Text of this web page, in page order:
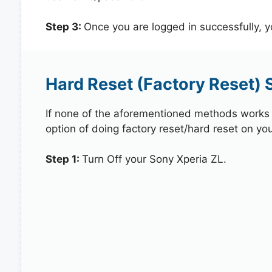
Step 3: Once you are logged in successfully,
Hard Reset (Factory Reset)
If none of the aforementioned methods
option of doing factory reset/hard reset on
Step 1: Turn Off your Sony Xperia ZL.